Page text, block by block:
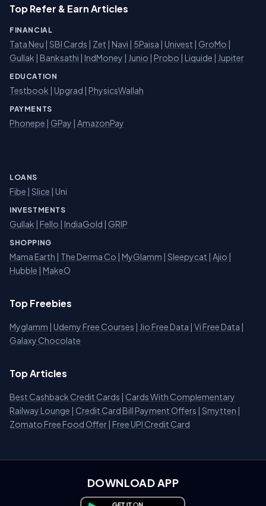
Top Refer & Earn Articles
FINANCIAL
Tata Neu | SBI Cards | Zet | Navi | 5Paisa | Univest | GroMo |
Gullak | Banksathi | IndMoney | Junio | Probo | Liquide | Jupiter
EDUCATION
Testbook | Upgrad | PhysicsWallah
PAYMENTS
Phonepe | GPay | AmazonPay
LOANS
Fibe | Slice | Uni
INVESTMENTS
Gullak | Fello | IndiaGold | GRIP
SHOPPING
Mama Earth | The Derma Co | MyGlamm | Sleepycat | Ajio |
Hubble | MakeO
Top Freebies
Myglamm | Udemy Free Courses | Jio Free Data | Vi Free Data |
Galaxy Chocolate
Top Articles
Best Cashback Credit Cards | Cards With Complementary
Railway Lounge | Credit Card Bill Payment Offers | Smytten |
Zomato Free Food Offer | Free UPI Credit Card
DOWNLOAD APP